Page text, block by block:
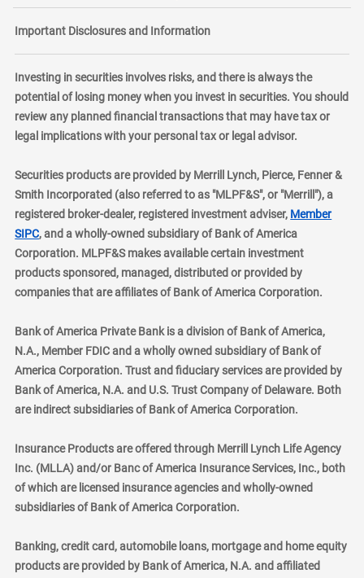
Important Disclosures and Information
Investing in securities involves risks, and there is always the
potential of losing money when you invest in securities. You should
review any planned financial transactions that may have tax or
legal implications with your personal tax or legal advisor.
Securities products are provided by Merrill Lynch, Pierce, Fenner &
Smith Incorporated (also referred to as "MLPF&S", or "Merrill"), a
registered broker-dealer, registered investment adviser, Member
SIPClayer
, and a wholly-owned subsidiary of Bank of America
Corporation. MLPF&S makes available certain investment
products sponsored, managed, distributed or provided by
companies that are affiliates of Bank of America Corporation.
Bank of America Private Bank is a division of Bank of America,
N.A., Member FDIC and a wholly owned subsidiary of Bank of
America Corporation. Trust and fiduciary services are provided by
Bank of America, N.A. and U.S. Trust Company of Delaware. Both
are indirect subsidiaries of Bank of America Corporation.
Insurance Products are offered through Merrill Lynch Life Agency
Inc. (MLLA) and/or Banc of America Insurance Services, Inc., both
of which are licensed insurance agencies and wholly-owned
subsidiaries of Bank of America Corporation.
Banking, credit card, automobile loans, mortgage and home equity
products are provided by Bank of America, N.A. and affiliated